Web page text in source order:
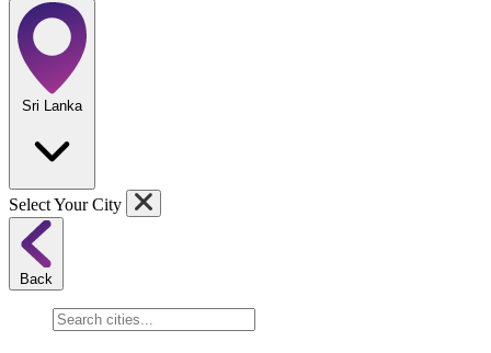
Sri Lanka
Select Your City
Back